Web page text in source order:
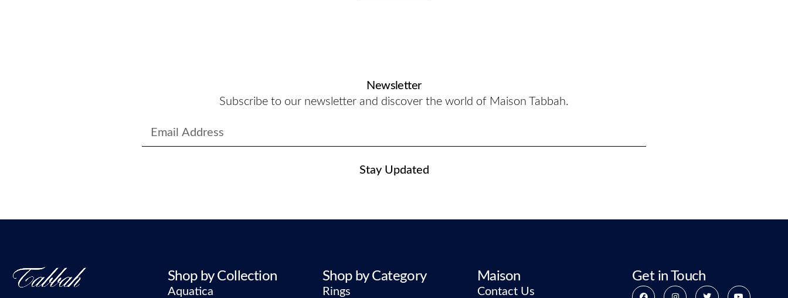
Newsletter
Subscribe to our newsletter and discover the world of Maison Tabbah.
Stay Updated
Shop by Collection
Aquatica
Shop by Category
Rings
Maison
Contact Us
Get in Touch